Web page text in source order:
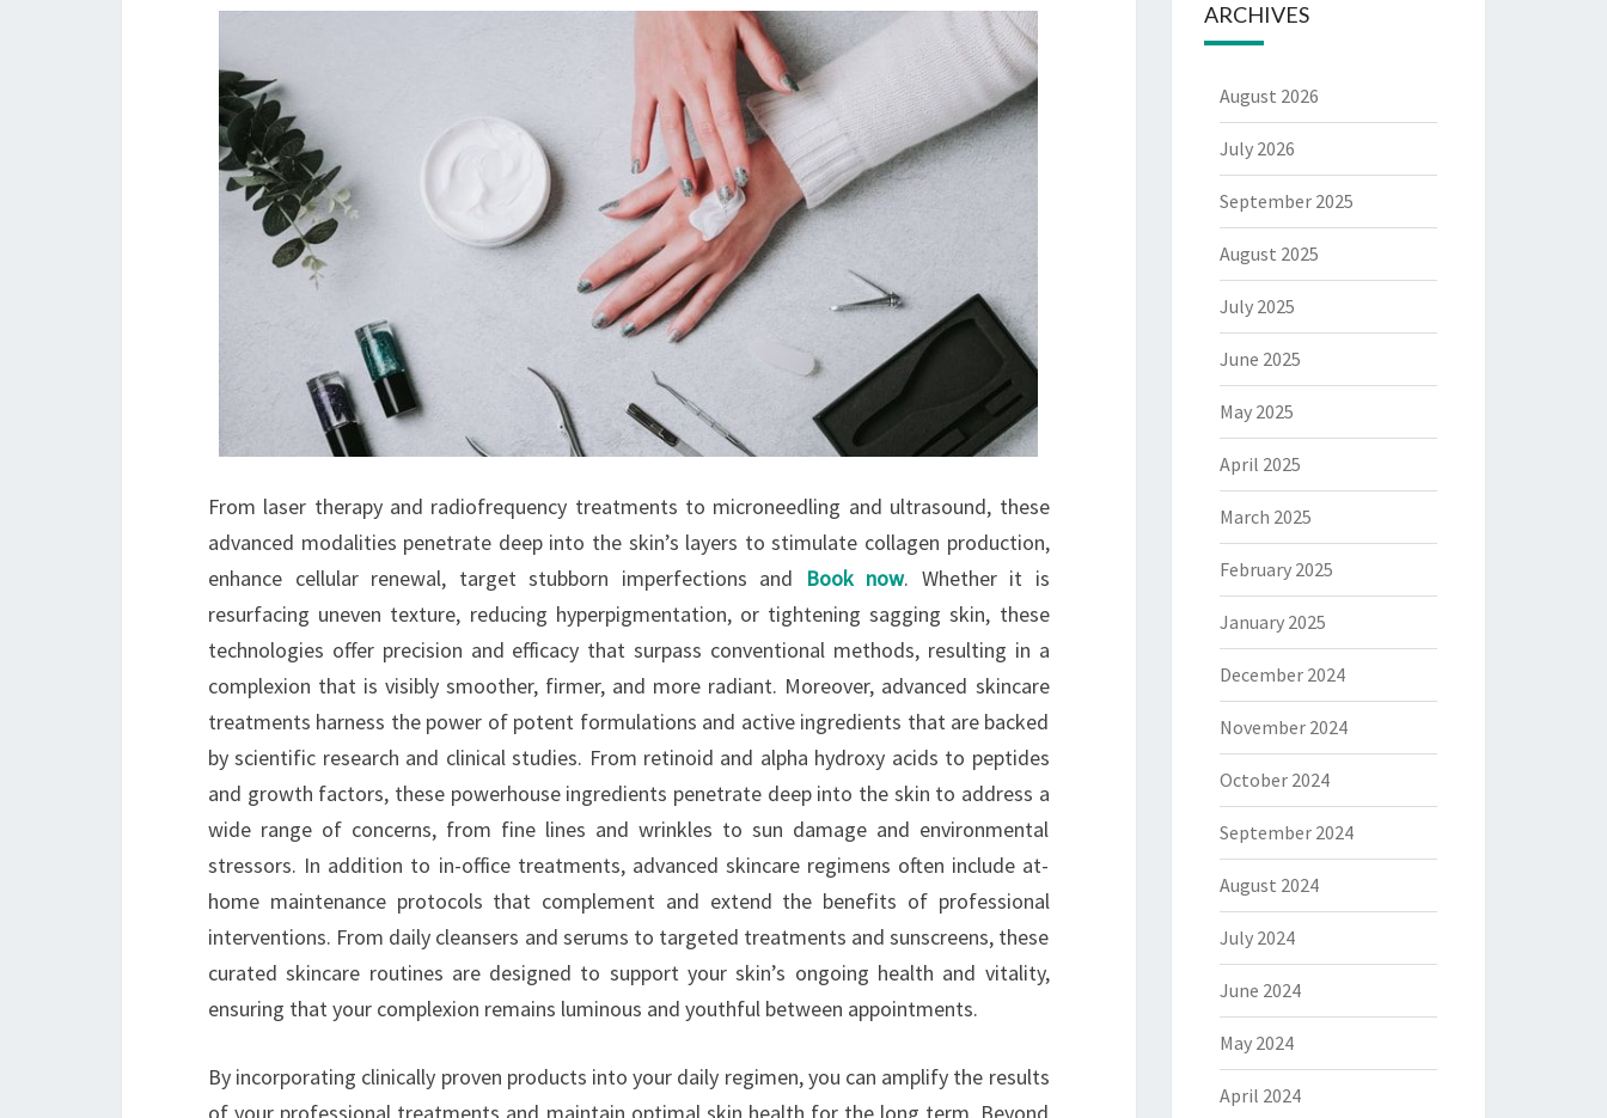
From laser therapy and radiofrequency treatments to microneedling and ultrasound, these
advanced modalities penetrate deep into the skin’s layers to stimulate collagen production,
enhance cellular renewal, target stubborn imperfections and
Book now. Whether it is
resurfacing uneven texture, reducing hyperpigmentation, or tightening sagging skin, these
technologies offer precision and efficacy that surpass conventional methods, resulting in a
complexion that is visibly smoother, firmer, and more radiant. Moreover, advanced skincare
treatments harness the power of potent formulations and active ingredients that are backed
by scientific research and clinical studies. From retinoid and alpha hydroxy acids to peptides
and growth factors, these powerhouse ingredients penetrate deep into the skin to address a
wide range of concerns, from fine lines and wrinkles to sun damage and environmental
stressors. In addition to in-office treatments, advanced skincare regimens often include at-
home maintenance protocols that complement and extend the benefits of professional
interventions. From daily cleansers and serums to targeted treatments and sunscreens, these
curated skincare routines are designed to support your skin’s ongoing health and vitality,
ensuring that your complexion remains luminous and youthful between appointments.
By incorporating clinically proven products into your daily regimen, you can amplify the results
of your professional treatments and maintain optimal skin health for the long term. Beyond
ARCHIVES
August 2026
July 2026
September 2025
August 2025
July 2025
June 2025
May 2025
April 2025
March 2025
February 2025
January 2025
December 2024
November 2024
October 2024
September 2024
August 2024
July 2024
June 2024
May 2024
April 2024